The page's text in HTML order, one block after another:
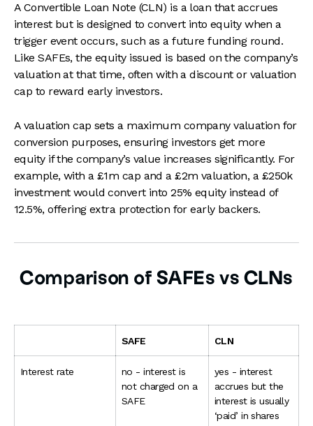
A Convertible Loan Note (CLN) is a loan that accrues
interest but is designed to convert into equity when a
trigger event occurs, such as a future funding round.
Like SAFEs, the equity issued is based on the company’s
valuation at that time, often with a discount or valuation
cap to reward early investors.
A valuation cap sets a maximum company valuation for
conversion purposes, ensuring investors get more
equity if the company’s value increases significantly. For
example, with a £1m cap and a £2m valuation, a £250k
investment would convert into 25% equity instead of
12.5%, offering extra protection for early backers.
Comparison of SAFEs vs CLNs
SAFE CLN
Interest rate
no - interest is
not charged on a
SAFE
yes - interest
accrues but the
interest is usually
‘paid’ in shares